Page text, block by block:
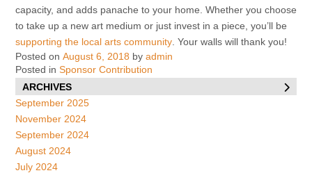
capacity, and adds panache to your home. Whether you choose
to take up a new art medium or just invest in a piece, you’ll be
supporting the local arts community . Your walls will thank you!
Posted on August 6, 2018 by admin
Posted in Sponsor Contribution
ARCHIVES
September 2025
November 2024
September 2024
August 2024
July 2024